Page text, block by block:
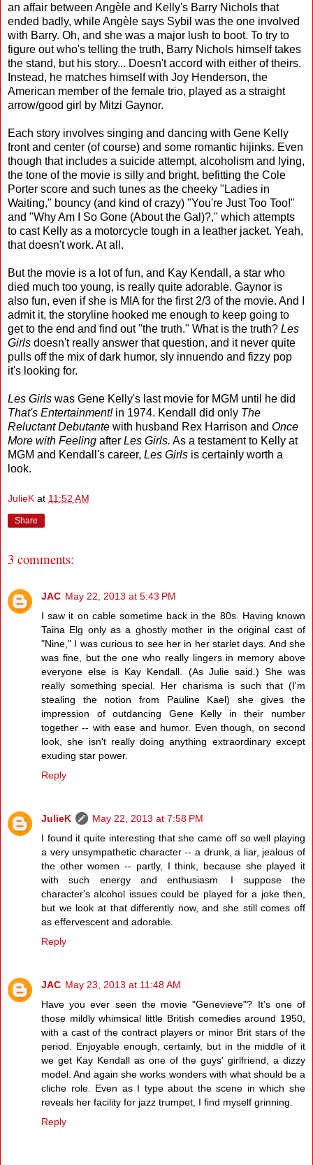
an affair between Angèle and Kelly's Barry Nichols that
ended badly, while Angèle says Sybil was the one involved
with Barry. Oh, and she was a major lush to boot. To try to
figure out who's telling the truth, Barry Nichols himself takes
the stand, but his story... Doesn't accord with either of theirs.
Instead, he matches himself with Joy Henderson, the
American member of the female trio, played as a straight
arrow/good girl by Mitzi Gaynor.
Each story involves singing and dancing with Gene Kelly
front and center (of course) and some romantic hijinks. Even
though that includes a suicide attempt, alcoholism and lying,
the tone of the movie is silly and bright, befitting the Cole
Porter score and such tunes as the cheeky "Ladies in
Waiting," bouncy (and kind of crazy) "You're Just Too Too!"
and "Why Am I So Gone (About the Gal)?," which attempts
to cast Kelly as a motorcycle tough in a leather jacket. Yeah,
that doesn't work. At all.
But the movie is a lot of fun, and Kay Kendall, a star who
died much too young, is really quite adorable. Gaynor is
also fun, even if she is MIA for the first 2/3 of the movie. And I
admit it, the storyline hooked me enough to keep going to
get to the end and find out "the truth." What is the truth? Les
Girls doesn't really answer that question, and it never quite
pulls off the mix of dark humor, sly innuendo and fizzy pop
it's looking for.
Les Girls was Gene Kelly's last movie for MGM until he did
That's Entertainment!in 1974. Kendall did only The
Reluctant Debutante with husband Rex Harrison and Once
More with Feeling after Les Girls. As a testament to Kelly at
MGM and Kendall's career, Les Girls is certainly worth a
look.
JulieK at 11:52 AM
Share
3 comments:
JAC May 22, 2013 at 5:43 PM
I saw it on cable sometime back in the 80s. Having known
Taina Elg only as a ghostly mother in the original cast of
"Nine," I was curious to see her in her starlet days. And she
was fine, but the one who really lingers in memory above
everyone else is Kay Kendall. (As Julie said.) She was
really something special. Her charisma is such that (I'm
stealing the notion from Pauline Kael) she gives the
impression of outdancing Gene Kelly in their number
together -- with ease and humor. Even though, on second
look, she isn't really doing anything extraordinary except
exuding star power.
Reply
JulieK
May 22, 2013 at 7:58 PM
I found it quite interesting that she came off so well playing
a very unsympathetic character -- a drunk, a liar, jealous of
the other women -- partly, I think, because she played it
with such energy and enthusiasm. I suppose the
character's alcohol issues could be played for a joke then,
but we look at that differently now, and she still comes off
as effervescent and adorable.
Reply
JAC May 23, 2013 at 11:48 AM
Have you ever seen the movie "Genevieve"? It's one of
those mildly whimsical little British comedies around 1950,
with a cast of the contract players or minor Brit stars of the
period. Enjoyable enough, certainly, but in the middle of it
we get Kay Kendall as one of the guys' girlfriend, a dizzy
model. And again she works wonders with what should be a
cliche role. Even as I type about the scene in which she
reveals her facility for jazz trumpet, I find myself grinning.
Reply